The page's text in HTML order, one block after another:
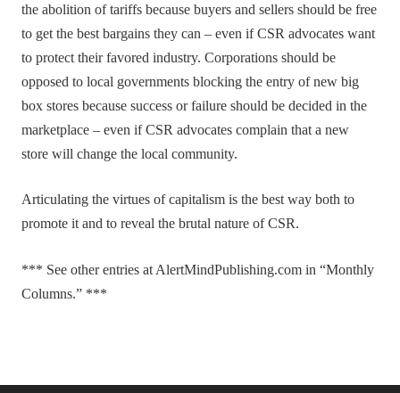
the abolition of tariffs because buyers and sellers should be free
to get the best bargains they can – even if CSR advocates want
to protect their favored industry. Corporations should be
opposed to local governments blocking the entry of new big
box stores because success or failure should be decided in the
marketplace – even if CSR advocates complain that a new
store will change the local community.
Articulating the virtues of capitalism is the best way both to
promote it and to reveal the brutal nature of CSR.
*** See other entries at AlertMindPublishing.com in “Monthly
Columns.” ***